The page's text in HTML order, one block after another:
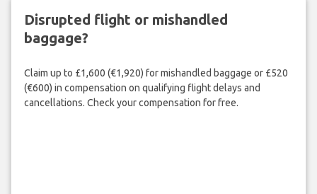
Disrupted flight or mishandled
baggage?
Claim up to £1,600 (€1,920) for mishandled baggage or £520
(€600) in compensation on qualifying flight delays and
cancellations. Check your compensation for free.